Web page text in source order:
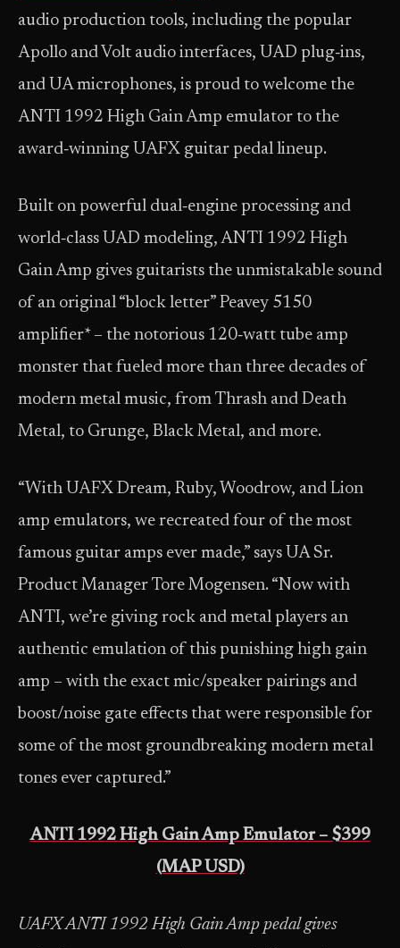
audio production tools, including the popular
Apollo and Volt audio interfaces, UAD plug‑ins,
and UA microphones, is proud to welcome the
ANTI 1992 High Gain Amp emulator to the
award‑winning UAFX guitar pedal lineup.
Built on powerful dual‑engine processing and
world‑class UAD modeling, ANTI 1992 High
Gain Amp gives guitarists the unmistakable sound
of an original “block letter” Peavey 5150
amplifier* – the notorious 120‑watt tube amp
monster that fueled more than three decades of
modern metal music, from Thrash and Death
Metal, to Grunge, Black Metal, and more.
“With UAFX Dream, Ruby, Woodrow, and Lion
amp emulators, we recreated four of the most
famous guitar amps ever made,” says UA Sr.
Product Manager Tore Mogensen. “Now with
ANTI, we’re giving rock and metal players an
authentic emulation of this punishing high gain
amp – with the exact mic/speaker pairings and
boost/noise gate effects that were responsible for
some of the most groundbreaking modern metal
tones ever captured.”
ANTI 1992 High Gain Amp Emulator – $399
(MAP USD)
UAFX ANTI 1992 High Gain Amp pedal gives